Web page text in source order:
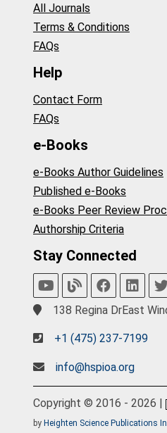
All Journals
Terms & Conditions
FAQs
Help
Contact Form
FAQs
e-Books
e-Books Author Guidelines
Published e-Books
e-Books Peer Review
Authorship Criteria
Stay Connected
138 Regina DrEast
+1 (475) 237-7199
info@hspioa.org
Copyright © 2016 - 2026 |
by Heighten Science Publications